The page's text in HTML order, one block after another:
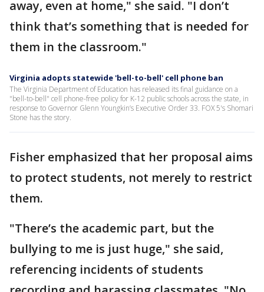
away, even at home," she said. "I don’t
think that’s something that is needed for
them in the classroom."
Virginia adopts statewide 'bell-to-bell' cell phone ban
The Virginia Department of Education has released its final guidance on a
"bell-to-bell" cell phone-free policy for K-12 public schools across the state, in
response to Governor Glenn Youngkin’s Executive Order 33. FOX 5's Shomari
Stone has the story.
Fisher emphasized that her proposal aims
to protect students, not merely to restrict
them.
"There’s the academic part, but the
bullying to me is just huge," she said,
referencing incidents of students